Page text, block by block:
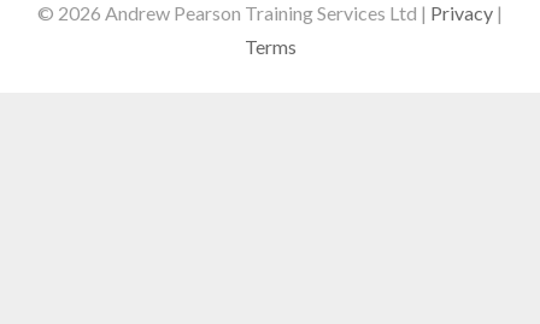
© 2026 Andrew Pearson Training Services Ltd | Privacy |
Terms